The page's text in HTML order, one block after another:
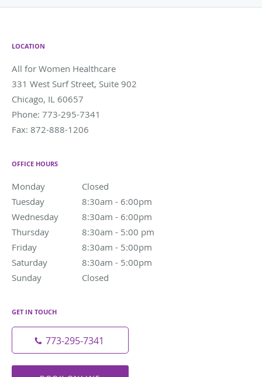
LOCATION
All for Women Healthcare
331 West Surf Street, Suite 902
Chicago, IL 60657
Phone: 773-295-7341
Fax: 872-888-1206
OFFICE HOURS
Monday Closed
Tuesday
8:30am - 6:00pm
8:30am - 6:00pm
Wednesday
8:30am - 6:00pm
8:30am - 6:00pm
Thursday
8:30am - 5:00 pm
8:30am - 5:00 pm
Friday
8:30am - 5:00pm
8:30am - 5:00pm
Saturday
8:30am - 5:00pm
8:30am - 5:00pm
Sunday
Closed
GET IN TOUCH
773-295-7341